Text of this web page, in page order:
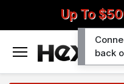
Up To
back